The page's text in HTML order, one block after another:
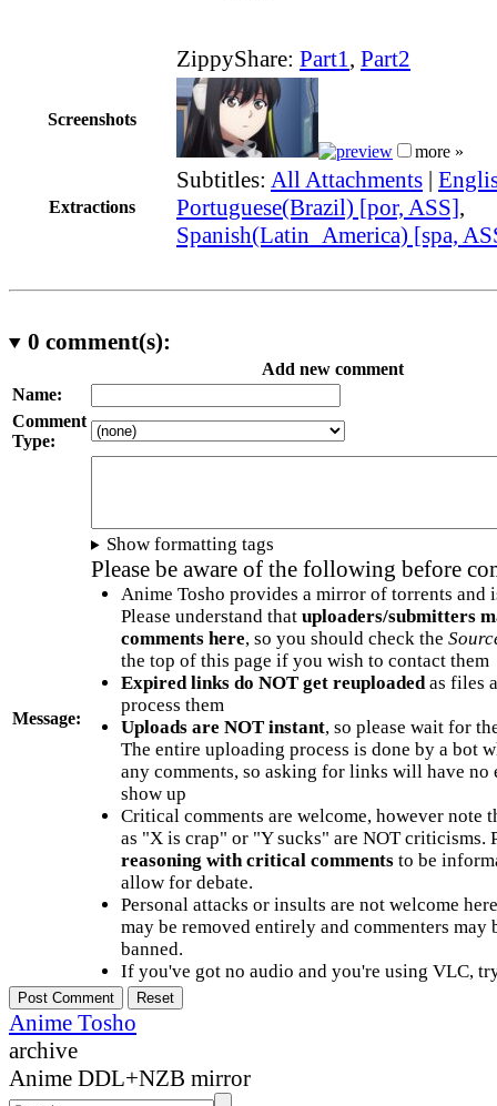
ZippyShare: Part1, Part2
Screenshots
more »
Extractions
Subtitles: All Attachments |
Portuguese(Brazil) [por, ASS],
Spanish(Latin_America) [spa,
0 comment(s):
Add new comment
Name:
Comment
Type:
Message:
Show formatting tags
Please be aware of the following before
Anime Tosho provides a mirror of torrents and
Please understand that uploaders/submitters
comments here, so you should check the
the top of this page if you wish to contact them
Expired links do NOT get reuploadedas files
process them
Uploads are NOT instant, so please wait for
The entire uploading process is done by a bot
any comments, so asking for links will have no
show up
Critical comments are welcome, however note
as "X is crap" or "Y sucks" are NOT criticisms.
reasoning with critical commentsto be
allow for debate.
Personal attacks or insults are not welcome
may be removed entirely and commenters may
banned.
If you've got no audio and you're using VLC,
Anime Tosho
archive
Anime DDL+NZB mirror